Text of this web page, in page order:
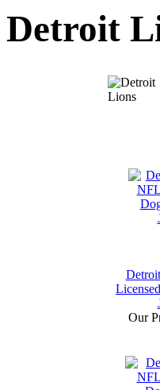
Detroit
Our